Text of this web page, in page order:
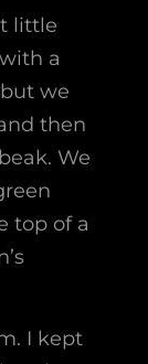
little
a
we
then
We
top of a
I kept